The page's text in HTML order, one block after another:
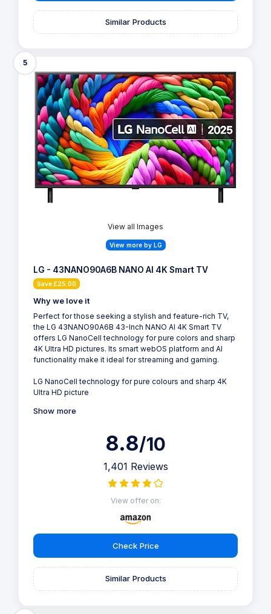
Similar Products
5
View all Images
View more by LG
LG - 43NANO90A6B NANO AI 4K Smart TV
Save £25.00
Why we love it
Perfect for those seeking a stylish and feature-rich TV,
the LG 43NANO90A6B 43-Inch NANO AI 4K Smart TV
offers LG NanoCell technology for pure colors and sharp
4K Ultra HD pictures. Its smart webOS platform and AI
functionality make it ideal for streaming and gaming.
LG NanoCell technology for pure colours and sharp 4K
Ultra HD picture
Show more
8.8/10
1,401 Reviews
View offer on:
Check Price
Similar Products